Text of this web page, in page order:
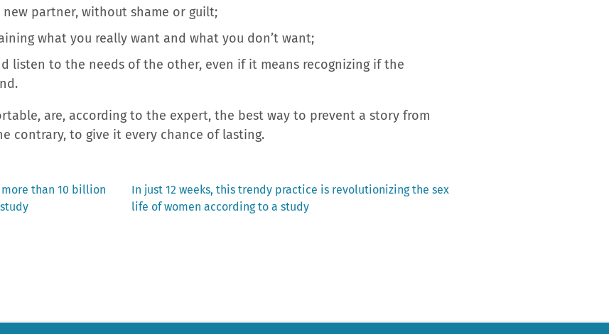
partner, without shame or guilt;
what you really want and what you don’t want;
listen to the needs of the other, even if it means recognizing if the
are, according to the expert, the best way to prevent a story from
contrary, to give it every chance of lasting.
than 10 billion
Next
post:
In just 12 weeks, this trendy practice is revolutionizing the sex
life of women according to a study